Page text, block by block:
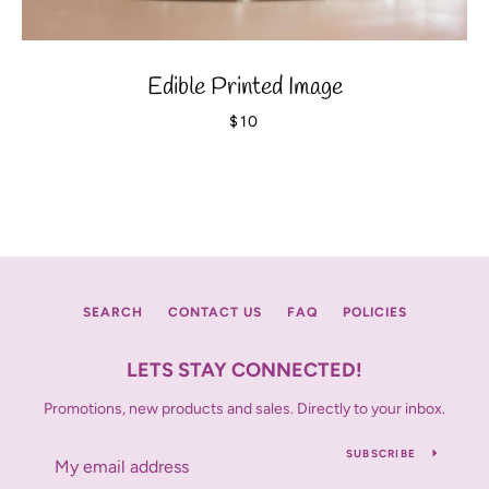
Edible Printed Image
$10
SEARCH CONTACT US FAQ POLICIES
LETS STAY CONNECTED!
Promotions, new products and sales. Directly to your inbox.
SUBSCRIBE